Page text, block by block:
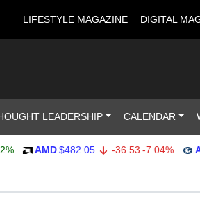
LIFESTYLE MAGAZINE DIGITAL
LEADERSHIP CALENDAR
AMD $482.05 -36.53 -7.04% AMP